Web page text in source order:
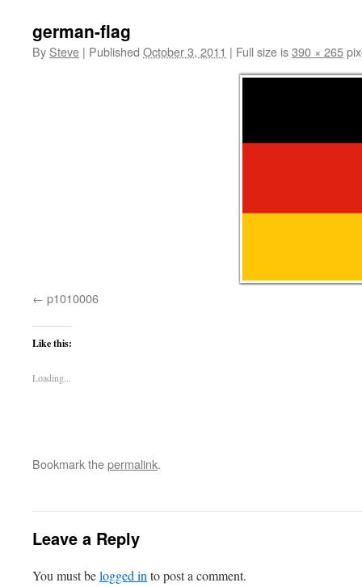
german-flag
By Steve | Published October 3, 2011 | Full size is390 × 265
p1010006
Like this:
Loading...
Bookmark thepermalink.
Leave a Reply
You must belogged in to post a comment.